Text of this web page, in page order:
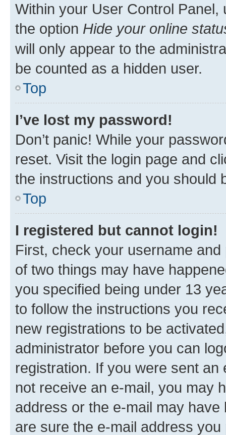
Within your User Control Panel,
the option Hide your online
will only appear to the
be counted as a hidden user.
Top
I’ve lost my password!
Don’t panic! While your
reset. Visit the login page and
the instructions and you should
Top
I registered but cannot login!
First, check your username
of two things may have
you specified being under 13
to follow the instructions you
new registrations to be
administrator before you can
registration. If you were sent
not receive an e-mail, you may
address or the e-mail may
are sure the e-mail address